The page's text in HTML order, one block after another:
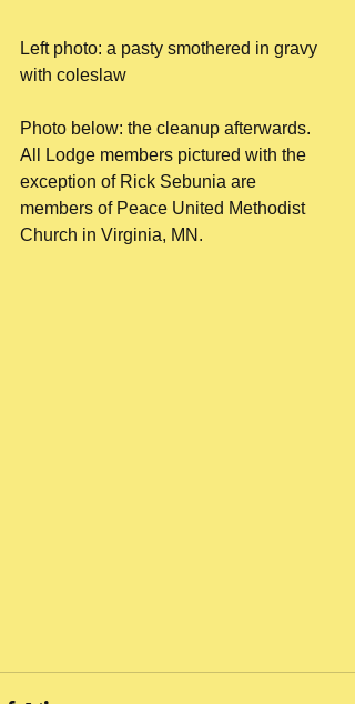
Left photo: a pasty smothered in gravy
with coleslaw
Photo below: the cleanup afterwards.
All Lodge members pictured with the
exception of Rick Sebunia are
members of Peace United Methodist
Church in Virginia, MN.